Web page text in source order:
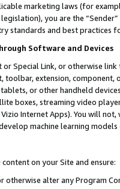
marketing laws (for
you are the
standards and best practices
Software and Devices
or Special Link, or otherwise
toolbar, extension,
or other handheld
boxes, streaming video
Vizio Internet Apps). You will
machine learning
on your Site and ensure:
otherwise alter any Program